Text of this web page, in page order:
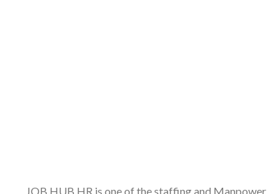
JOB HUB HR is one of the staffing and Manpower